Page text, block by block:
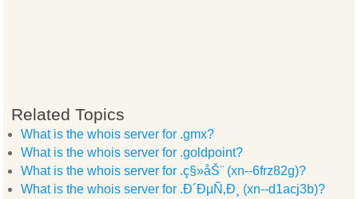
Related Topics
What is the whois server for .gmx?
What is the whois server for .goldpoint?
What is the whois server for .ç§»åŠ¨ (xn--6frz82g)?
What is the whois server for .Ð´ÐµÑ‚Ð¸ (xn--d1acj3b)?